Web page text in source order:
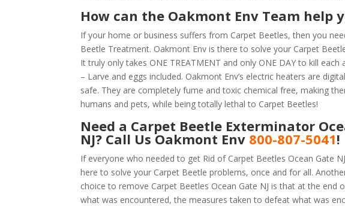
How can the Oakmont Env Team help
If your home or business suffers from Carpet Beetles, then you
Beetle Treatment. Oakmont Env is there to solve your Carpet
It truly only takes ONE TREATMENT and only ONE DAY to kill each
– Larve and eggs included. Oakmont Env’s electric heaters are
safe. They are completely fume and toxic chemical free, making
humans and pets, while being totally lethal to Carpet Beetles!
Need a Carpet Beetle Exterminator
NJ? Call Us Oakmont Env 800-807-5041!
If everyone who needed to get Rid of Carpet Beetles Ocean Gate
here to solve your Carpet Beetle problems, once and for all.
choice to remove Carpet Beetles Ocean Gate NJ is that at the
what was encountered, the measures taken to defeat what was